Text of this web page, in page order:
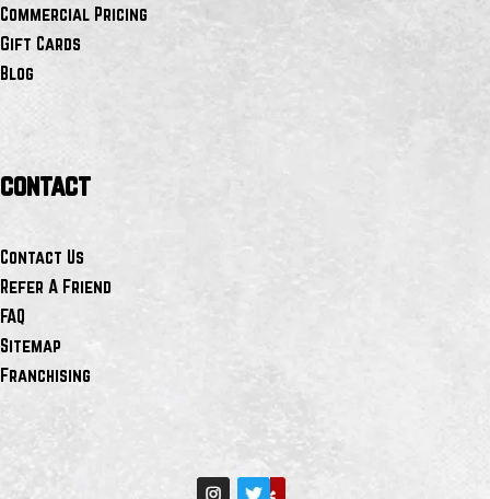
Commercial Pricing
Gift Cards
Blog
contact
Contact Us
Refer A Friend
FAQ
Sitemap
Franchising